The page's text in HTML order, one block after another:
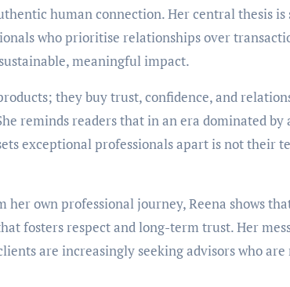
human connection. Her central thesis is
who prioritise relationships over
meaningful impact.
they buy trust, confidence, and
reminds readers that in an era dominated by
exceptional professionals apart is not their
her own professional journey, Reena shows
fosters respect and long-term trust. Her
are increasingly seeking advisors who